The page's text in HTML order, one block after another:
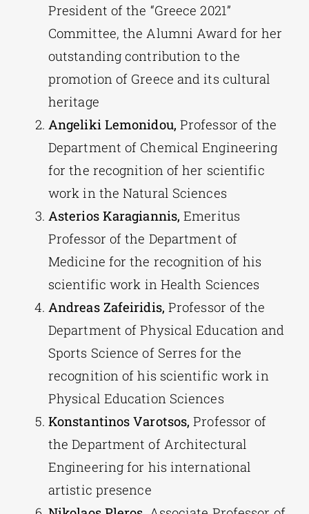
President of the “Greece 2021”
Committee, the Alumni Award for her
outstanding contribution to the
promotion of Greece and its cultural
heritage
Angeliki Lemonidou, Professor of the
Department of Chemical Engineering
for the recognition of her scientific
work in the Natural Sciences
Asterios Karagiannis,Emeritus
Professor of the Department of
Medicine for the recognition of his
scientific work in Health Sciences
Andreas Zafeiridis, Professor of the
Department of Physical Education and
Sports Science of Serres for the
recognition of his scientific work in
Physical Education Sciences
Konstantinos Varotsos,Professor of
the Department of Architectural
Engineering for his international
artistic presence